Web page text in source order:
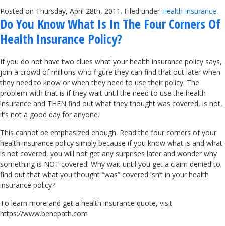
Posted on Thursday, April 28th, 2011. Filed under Health Insurance.
Do You Know What Is In The Four Corners Of
Health Insurance Policy?
If you do not have two clues what your health insurance policy says,
join a crowd of millions who figure they can find that out later when
they need to know or when they need to use their policy. The
problem with that is if they wait until the need to use the health
insurance and THEN find out what they thought was covered, is not,
it’s not a good day for anyone.
This cannot be emphasized enough. Read the four corners of your
health insurance policy simply because if you know what is and what
is not covered, you will not get any surprises later and wonder why
something is NOT covered. Why wait until you get a claim denied to
find out that what you thought “was” covered isn’t in your health
insurance policy?
To learn more and get a health insurance quote, visit
https://www.benepath.com